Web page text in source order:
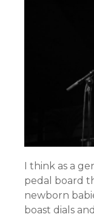
I think as a
pedal board
newborn
boast dials